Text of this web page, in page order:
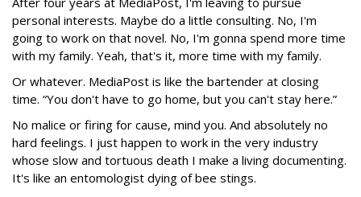
personal interests. Maybe do a little consulting. No, I'm
going to work on that novel. No, I'm gonna spend more time
with my family. Yeah, that's it, more time with my family.
Or whatever. MediaPost is like the bartender at closing
time. “You don't have to go home, but you can't stay here.”
No malice or firing for cause, mind you. And absolutely no
hard feelings. I just happen to work in the very industry
whose slow and tortuous death I make a living documenting.
It's like an entomologist dying of bee stings.